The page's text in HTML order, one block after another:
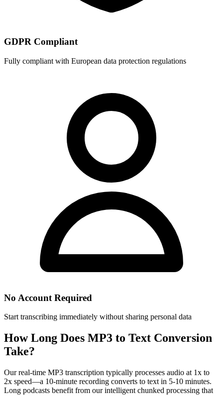
GDPR Compliant
Fully compliant with European data protection regulations
No Account Required
Start transcribing immediately without sharing personal data
How Long Does MP3 to Text Conversion
Take?
Our real-time MP3 transcription typically processes audio at 1x to
2x speed—a 10-minute recording converts to text in 5-10 minutes.
Long podcasts benefit from our intelligent chunked processing that